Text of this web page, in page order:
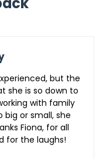
but the
she is so down to
with family
big or small, she
Fiona, for all
for the laughs!